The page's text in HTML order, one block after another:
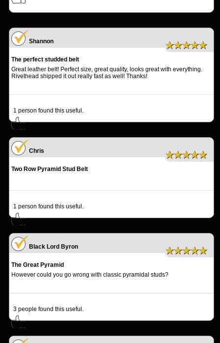
Shannon ★★★★★
The perfect studded belt
Great leather belt! Perfect size, great quality, looks great with everything.
Rivethead shipped it out really fast as well! Thanks!
1 person found this useful.
Chris ★★★★★
Two Row Pyramid Stud Belt
1 person found this useful.
Black Lord Byron ★★★★★
The Great Pyramid
However could you go wrong with classic pyramidal studs?
3 people found this useful.